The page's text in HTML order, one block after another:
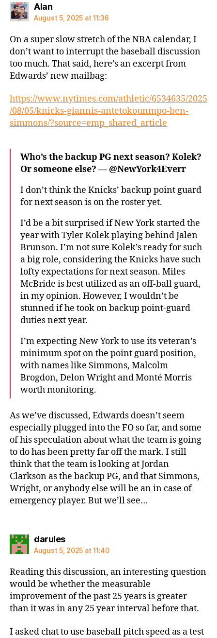
Alansays:
August 5, 2025 at 11:36
On a super slow stretch of the NBA calendar, I
don’t want to interrupt the baseball discussion
too much. That said, here’s an excerpt from
Edwards’ new mailbag:
https://www.nytimes.com/athletic/6534635/2025
/08/05/knicks-giannis-antetokounmpo-ben-
simmons/?source=emp_shared_article
Who’s the backup PG next season? Kolek?
Or someone else? — @NewYork4Everr
I don’t think the Knicks’ backup point guard
for next season is on the roster yet.
I’d be a bit surprised if New York started the
year with Tyler Kolek playing behind Jalen
Brunson. I’m not sure Kolek’s ready for such
a big role, considering the Knicks have such
lofty expectations for next season. Miles
McBride is best utilized as an off-ball guard,
in my opinion. However, I wouldn’t be
stunned if he took on backup point-guard
duties next year.
I’m expecting New York to use its veteran’s
minimum spot on the point guard position,
with names like Simmons, Malcolm
Brogdon, Delon Wright and Monté Morris
worth monitoring.
As we’ve discussed, Edwards doesn’t seem
especially plugged into the FO so far, and some
of his speculation about what the team is going
to do has been pretty far off the mark. I still
think that the team is looking at Jordan
Clarkson as the backup PG, and that Simmons,
Wright, or anybody else will be an in case of
emergency player. But we’ll see…
darulessays:
August 5, 2025 at 11:40
Reading this discussion, an interesting question
would be whether the measurable
improvement of the past 25 years is greater
than it was in any 25 year interval before that.
I asked chat to use baseball pitch speed as a test